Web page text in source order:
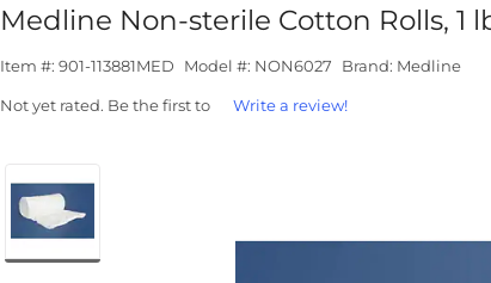
Medline Non-sterile Cotton Rolls, 1
Item #: 901-113881MED Model #: NON6027 Brand: Medline
Not yet rated. Be the first to Write a review!